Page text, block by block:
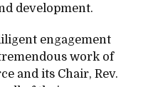
development.
engagement
work of
and its Chair, Rev.